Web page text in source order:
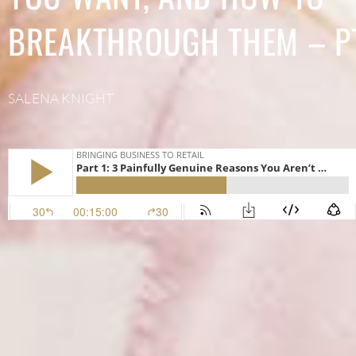
BREAKTHROUGH THEM –
SALENA KNIGHT